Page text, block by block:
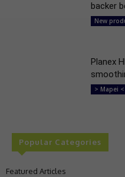
backer
New
Planex
> Mapei <
Popular Categories
Featured Articles